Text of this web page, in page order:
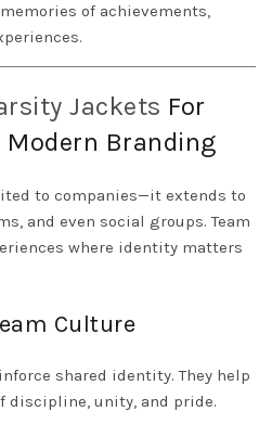
of achievements,
Jackets For
Modern Branding
to companies—it extends to
and even social groups. Team
where identity matters
Culture
shared identity. They help
discipline, unity, and pride.